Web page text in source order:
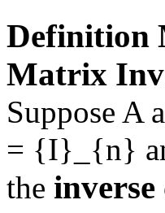
Definition
Matrix
Suppose A
= {I}_{n}
the inverse